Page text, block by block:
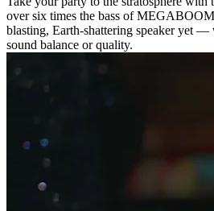
over six times the bass of
blasting, Earth-shattering speaker yet —
sound balance or quality.